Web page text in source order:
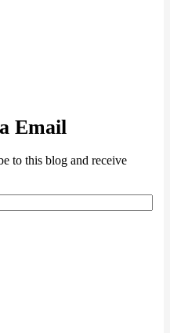
Email
to this blog and receive